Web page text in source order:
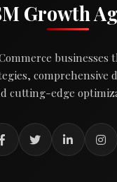
Growth
businesses
comprehensive
cutting-edge